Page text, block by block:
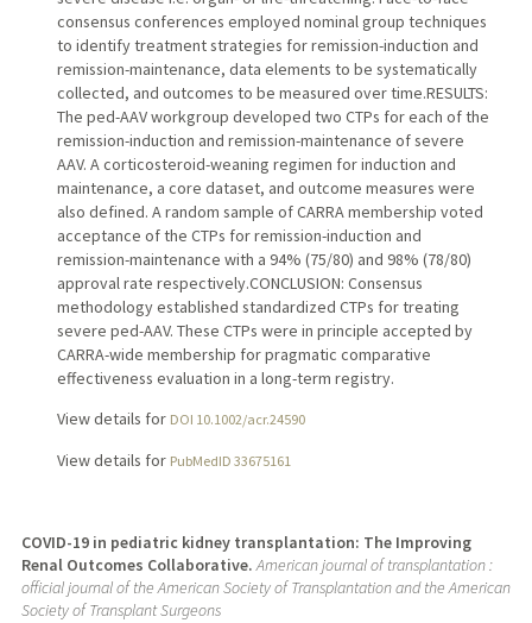
consensus conferences employed nominal group techniques
to identify treatment strategies for remission-induction and
remission-maintenance, data elements to be systematically
collected, and outcomes to be measured over time.RESULTS:
The ped-AAV workgroup developed two CTPs for each of the
remission-induction and remission-maintenance of severe
AAV. A corticosteroid-weaning regimen for induction and
maintenance, a core dataset, and outcome measures were
also defined. A random sample of CARRA membership voted
acceptance of the CTPs for remission-induction and
remission-maintenance with a 94% (75/80) and 98% (78/80)
approval rate respectively.CONCLUSION: Consensus
methodology established standardized CTPs for treating
severe ped-AAV. These CTPs were in principle accepted by
CARRA-wide membership for pragmatic comparative
effectiveness evaluation in a long-term registry.
View details for DOI 10.1002/acr.24590
View details for PubMedID 33675161
COVID-19 in pediatric kidney transplantation: The Improving
Renal Outcomes Collaborative. American journal of transplantation :
official journal of the American Society of Transplantation and the American
Society of Transplant Surgeons